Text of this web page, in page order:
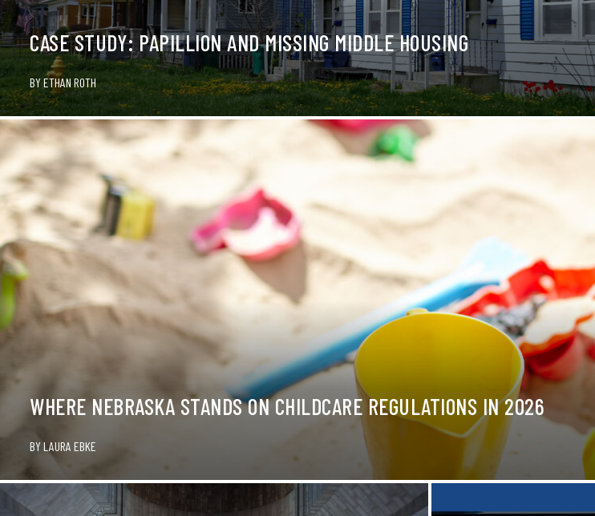
CASE STUDY: PAPILLION AND MISSING MIDDLE HOUSING
BYETHAN ROTH
WHERE NEBRASKA STANDS ON CHILDCARE REGULATIONS IN 2026
BY LAURA EBKE